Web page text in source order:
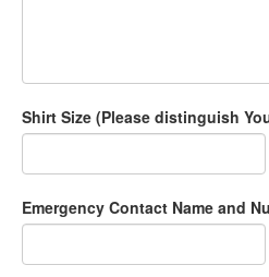
Shirt Size (Please distinguish
Emergency Contact Name and